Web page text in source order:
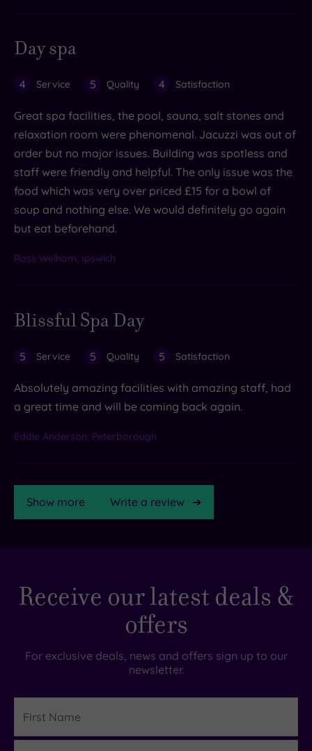
Day spa
4 Service 5 Quality 4 Satisfaction
Great spa facilities, the pool, sauna, salt stones and
relaxation room were phenomenal. Jacuzzi was out of
order but no major issues. Building was spotless and
staff were friendly and helpful. The only issue was the
food which was very over priced £15 for a bowl of
soup and nothing else. We would definitely go again
but eat beforehand.
Ross Welham, Ipswich
Blissful Spa Day
5 Service 5 Quality 5 Satisfaction
Absolutely amazing facilities with amazing staff, had
a great time and will be coming back again.
Eddie Anderson, Peterborough
Show more Write a review
Rating
Rating
5
Based
on
Receive our latest deals &
offers
For exclusive deals, news and offers sign up to our
newsletter.
Name